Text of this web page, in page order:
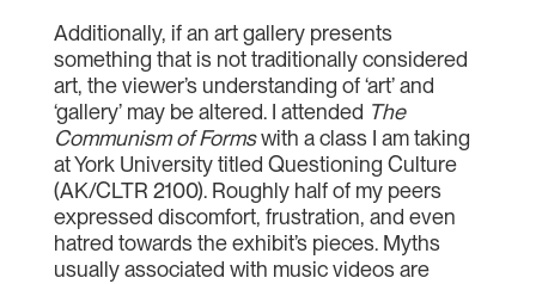
Additionally, if an art gallery presents
something that is not traditionally considered
art, the viewer’s understanding of ‘art’ and
‘gallery’ may be altered. I attended The
Communism of Formswith a class I am taking
at York University titled Questioning Culture
(AK/CLTR 2100). Roughly half of my peers
expressed discomfort, frustration, and even
hatred towards the exhibit’s pieces. Myths
usually associated with music videos are